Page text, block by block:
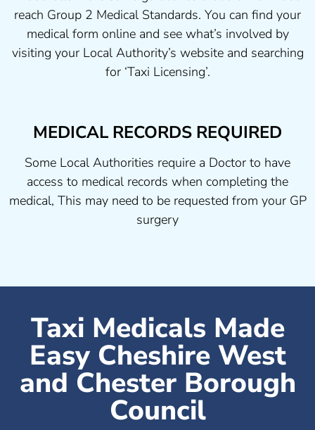
reach Group 2 Medical Standards. You can find your
medical form online and see what’s involved by
visiting your Local Authority’s website and searching
for ‘Taxi Licensing’.
MEDICAL RECORDS REQUIRED
Some Local Authorities require a Doctor to have
access to medical records when completing the
medical, This may need to be requested from your GP
surgery
Taxi Medicals Made
Easy Cheshire West
and Chester Borough
Council